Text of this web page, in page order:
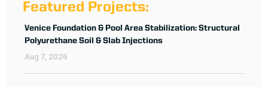
Featured Projects:
Venice Foundation & Pool Area Stabilization: Structural
Polyurethane Soil & Slab Injections
Aug 7, 2026